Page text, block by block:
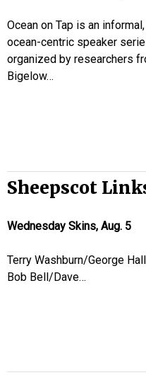
Ocean on Tap is an informal,
ocean-centric speaker
organized by researchers
Bigelow…
Sheepscot
Wednesday Skins, Aug. 5
Terry Washburn/George
Bob Bell/Dave…